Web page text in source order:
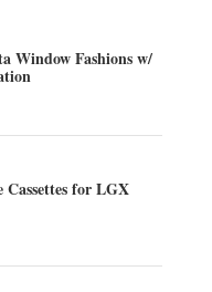
Window Fashions w/
for LGX